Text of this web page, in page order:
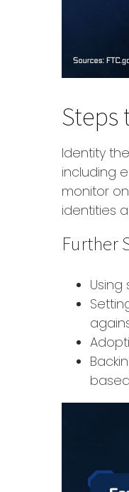
Steps
Identity
including
monitor
identities
Further